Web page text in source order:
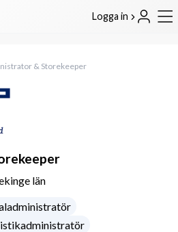
Logga in
& Storekeeper
län